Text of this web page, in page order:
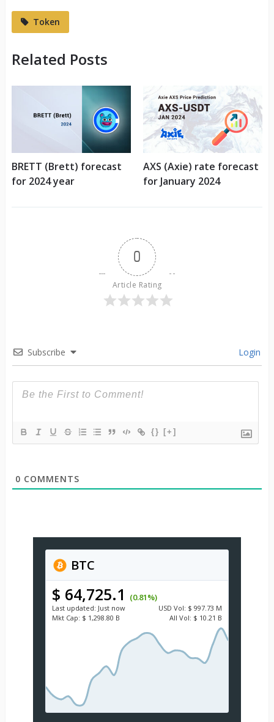
Token
Related Posts
BRETT (Brett) forecast
for 2024 year
AXS (Axie) rate forecast
for January 2024
0
Article Rating
Subscribe Login
{} [+]
0 COMMENTS
BTC
$ 64,725.1 (0.81%)
Last updated: Just now USD Vol: $ 997.73 M
Mkt Cap: $ 1,298.80 B All Vol: $ 10.21 B